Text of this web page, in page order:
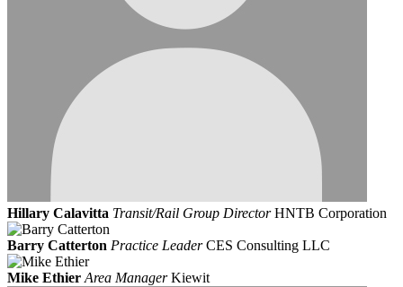
Hillary Calavitta Transit/Rail Group Director HNTB Corporation
Barry Catterton Practice Leader CES Consulting LLC
Mike Ethier Area Manager Kiewit